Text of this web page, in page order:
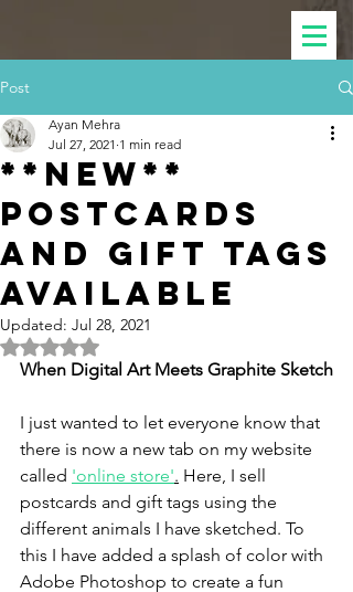
Post
**NEW**
POSTCARDS
AND GIFT TAGS
AVAILABLE
Ayan Mehra
Jul 27, 2021 1 min read
Updated: Jul 28, 2021
Rated NaN out of 5 stars.
When Digital Art Meets Graphite Sketch
I just wanted to let everyone know that
there is now a new tab on my website
called 'online store'. Here, I sell
postcards and gift tags using the
different animals I have sketched. To
this I have added a splash of color with
Adobe Photoshop to create a fun